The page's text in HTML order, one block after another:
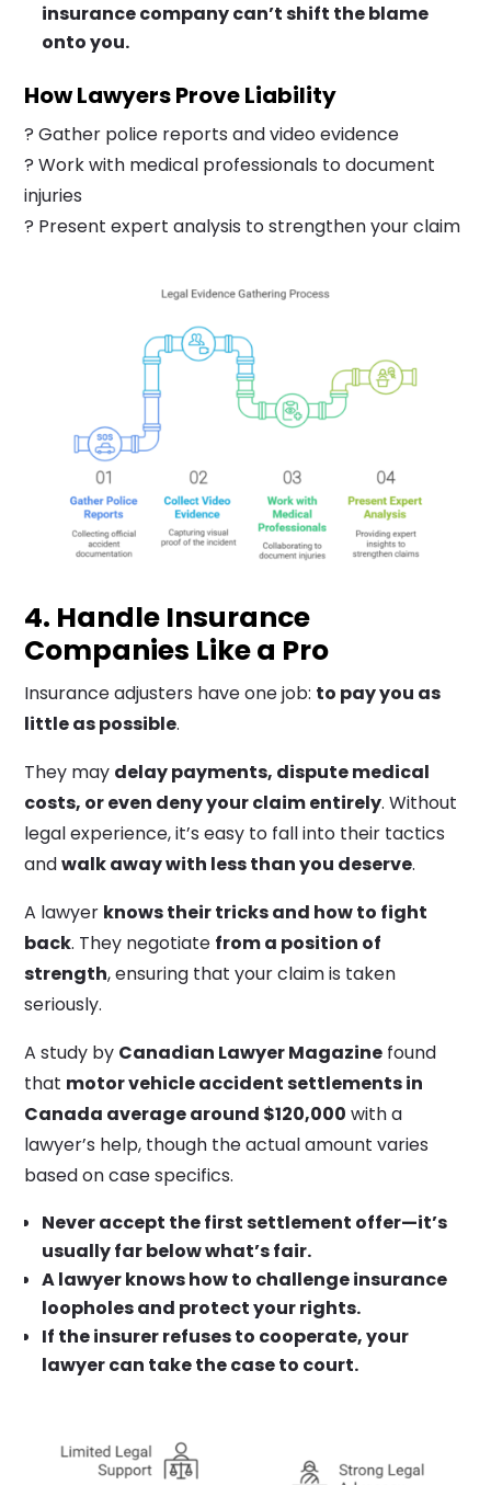
insurance company can’t shift the blame
onto you.
How Lawyers Prove Liability
? Gather police reports and video evidence
? Work with medical professionals to document
injuries
? Present expert analysis to strengthen your claim
4. Handle Insurance
Companies Like a Pro
Insurance adjusters have one job: to pay you as
little as possible.
They may delay payments, dispute medical
costs, or even deny your claim entirely. Without
legal experience, it’s easy to fall into their tactics
andwalk away with less than you deserve.
A lawyer knows their tricks and how to fight
back. They negotiate from a position of
strength, ensuring that your claim is taken
seriously.
A study by Canadian Lawyer Magazine found
that motor vehicle accident settlements in
Canada average around $120,000 with a
lawyer’s help, though the actual amount varies
based on case specifics.
Never accept the first settlement offer—it’s
usually far below what’s fair.
A lawyer knows how to challenge insurance
loopholes and protect your rights.
If the insurer refuses to cooperate, your
lawyer can take the case to court.